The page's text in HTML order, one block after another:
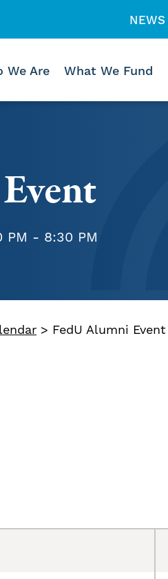
NEWS
We Are What We Fund
PM - 8:30 PM
> FedU Alumni Event